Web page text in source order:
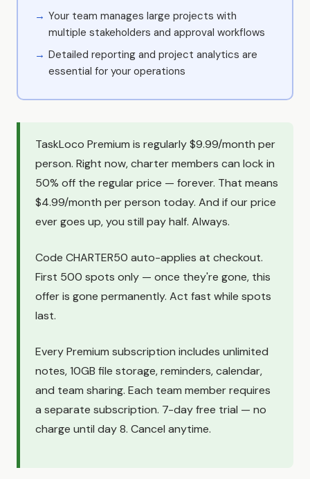
Your team manages large projects with
multiple stakeholders and approval workflows
Detailed reporting and project analytics are
essential for your operations
TaskLoco Premium is regularly $9.99/month per
person. Right now, charter members can lock in
50% off the regular price — forever. That means
$4.99/month per person today. And if our price
ever goes up, you still pay half. Always.
Code CHARTER50 auto-applies at checkout.
First 500 spots only — once they're gone, this
offer is gone permanently. Act fast while spots
last.
Every Premium subscription includes unlimited
notes, 10GB file storage, reminders, calendar,
and team sharing. Each team member requires
a separate subscription. 7-day free trial — no
charge until day 8. Cancel anytime.